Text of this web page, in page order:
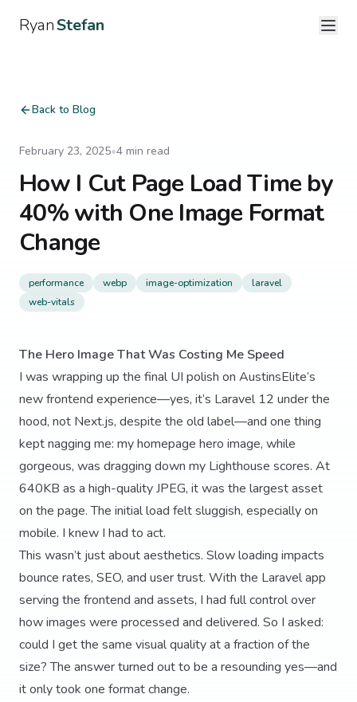
RyanStefan
Back to Blog
February 23, 2025•4 min read
How I Cut Page Load Time by
40% with One Image Format
Change
performance webp image-optimization
laravel
web-vitals
The Hero Image That Was Costing Me Speed
I was wrapping up the final UI polish on AustinsElite’s
new frontend experience—yes, it’s Laravel 12 under the
hood, not Next.js, despite the old label—and one thing
kept nagging me: my homepage hero image, while
gorgeous, was dragging down my Lighthouse scores. At
640KB as a high-quality JPEG, it was the largest asset
on the page. The initial load felt sluggish, especially on
mobile. I knew I had to act.
This wasn’t just about aesthetics. Slow loading impacts
bounce rates, SEO, and user trust. With the Laravel app
serving the frontend and assets, I had full control over
how images were processed and delivered. So I asked:
could I get the same visual quality at a fraction of the
size? The answer turned out to be a resounding yes—and
it only took one format change.